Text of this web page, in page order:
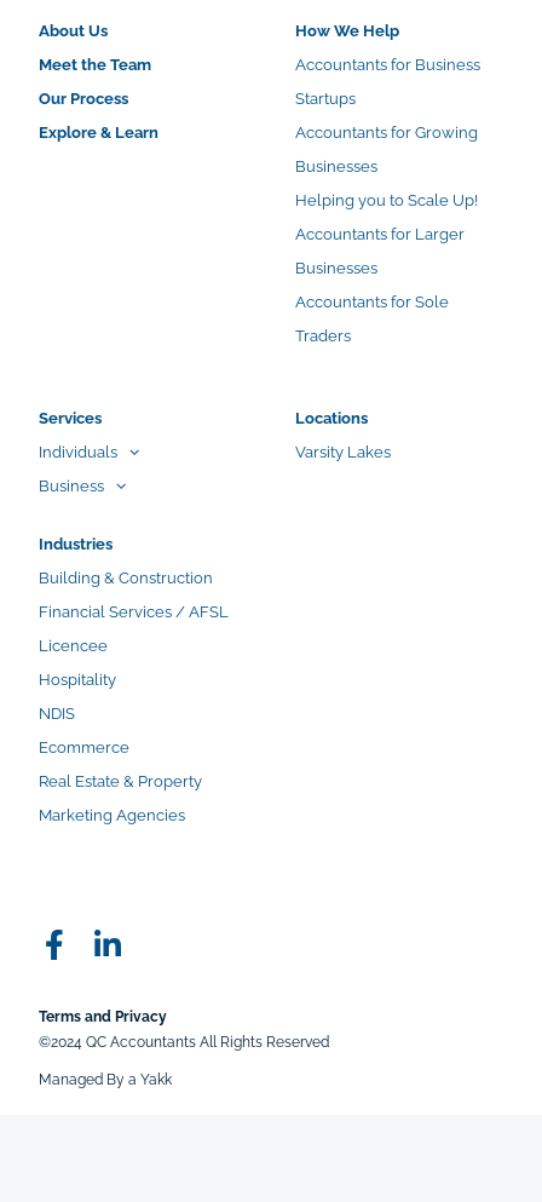
About Us
Meet the Team
Our Process
Explore & Learn
How We Help
Accountants for Business
Startups
Accountants for Growing
Businesses
Helping you to Scale Up!
Accountants for Larger
Businesses
Accountants for Sole
Traders
Services
Individuals
Business
Industries
Building & Construction
Financial Services / AFSL
Licencee
Hospitality
NDIS
Ecommerce
Real Estate & Property
Marketing Agencies
Locations
Varsity Lakes
©2024 QC Accountants All Rights Reserved
Terms and Privacy
Managed By a Yakk